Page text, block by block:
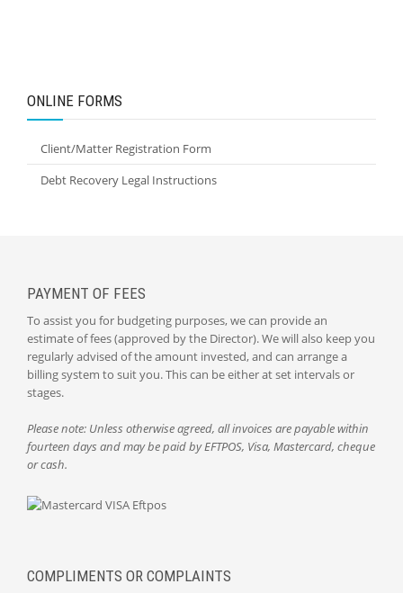
ONLINE FORMS
Client/Matter Registration Form
Debt Recovery Legal Instructions
PAYMENT OF FEES
To assist you for budgeting purposes, we can provide an
estimate of fees (approved by the Director). We will also keep you
regularly advised of the amount invested, and can arrange a
billing system to suit you. This can be either at set intervals or
stages.
Please note: Unless otherwise agreed, all invoices are payable within
fourteen days and may be paid by EFTPOS, Visa, Mastercard, cheque
or cash.
COMPLIMENTS OR COMPLAINTS